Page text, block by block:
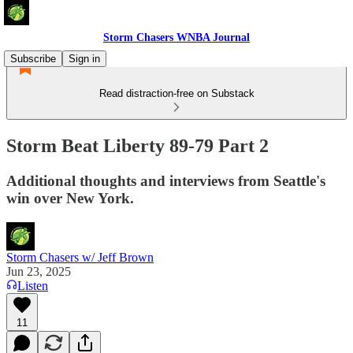
Storm Chasers WNBA Journal
Subscribe
Sign in
Read distraction-free on Substack
Storm Beat Liberty 89-79 Part 2
Additional thoughts and interviews from Seattle's
win over New York.
Storm Chasers w/ Jeff Brown
Jun 23, 2025
Listen
11